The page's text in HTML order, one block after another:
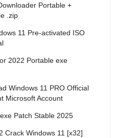
Portable +
.zip
11 Pre-activated ISO
2022 Portable exe
Windows 11 PRO Official
Microsoft Account
Patch Stable 2025
Crack Windows 11 [x32]